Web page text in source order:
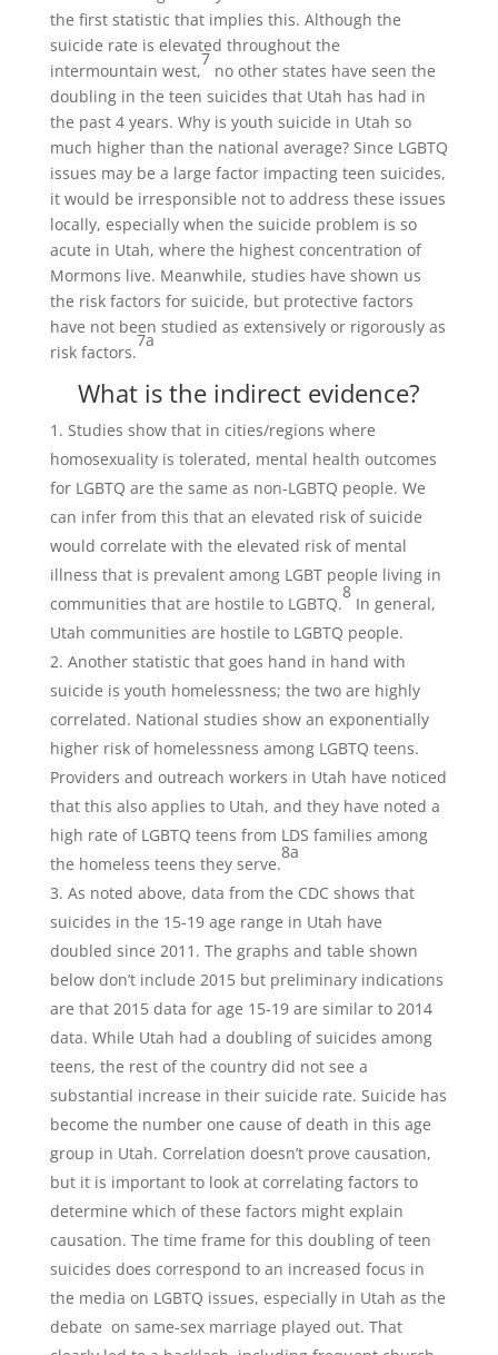
the first statistic that implies this. Although the
suicide rate is elevated throughout the
intermountain west,
7
no other states have seen the
doubling in the teen suicides that Utah has had in
the past 4 years. Why is youth suicide in Utah so
much higher than the national average? Since LGBTQ
issues may be a large factor impacting teen suicides,
it would be irresponsible not to address these issues
locally, especially when the suicide problem is so
acute in Utah, where the highest concentration of
Mormons live. Meanwhile, studies have shown us
the risk factors for suicide, but protective factors
have not been studied as extensively or rigorously as
risk factors.
7a
What is the indirect evidence?
Studies show that in cities/regions where
homosexuality is tolerated, mental health outcomes
for LGBTQ are the same as non-LGBTQ people. We
can infer from this that an elevated risk of suicide
would correlate with the elevated risk of mental
illness that is prevalent among LGBT people living in
communities that are hostile to LGBTQ.
8
In general,
Utah communities are hostile to LGBTQ people.
Another statistic that goes hand in hand with
suicide is youth homelessness; the two are highly
correlated. National studies show an exponentially
higher risk of homelessness among LGBTQ teens.
Providers and outreach workers in Utah have noticed
that this also applies to Utah, and they have noted a
high rate of LGBTQ teens from LDS families among
the homeless teens they serve.
8a
As noted above, data from the CDC shows that
suicides in the 15-19 age range in Utah have
doubled since 2011. The graphs and table shown
below don’t include 2015 but preliminary indications
are that 2015 data for age 15-19 are similar to 2014
data. While Utah had a doubling of suicides among
teens, the rest of the country did not see a
substantial increase in their suicide rate. Suicide has
become the number one cause of death in this age
group in Utah. Correlation doesn’t prove causation,
but it is important to look at correlating factors to
determine which of these factors might explain
causation. The time frame for this doubling of teen
suicides does correspond to an increased focus in
the media on LGBTQ issues, especially in Utah as the
debate on same-sex marriage played out. That